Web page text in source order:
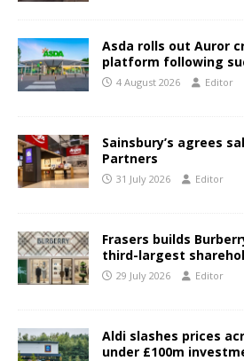
Asda rolls out Auror
platform following
4 August 2026 Editor
Sainsbury’s agrees
Partners
31 July 2026 Editor
Frasers builds
third-largest
29 July 2026 Editor
Aldi slashes prices
under £100m